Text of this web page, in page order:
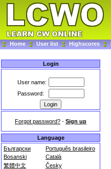
Home User list Highscores
Login
User name:
Password:
Forgot password? - Sign up
Language
Български
Português brasileiro
Bosanski
Català
繁體中文
Česky